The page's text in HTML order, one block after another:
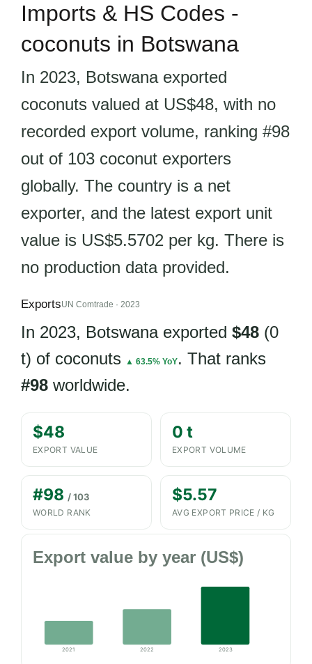
Imports & HS Codes -
coconuts in Botswana
In 2023, Botswana exported
coconuts valued at US$48, with no
recorded export volume, ranking #98
out of 103 coconut exporters
globally. The country is a net
exporter, and the latest export unit
value is US$5.5702 per kg. There is
no production data provided.
ExportsUN Comtrade · 2023
In 2023, Botswana exported $48 (0
t) of coconuts ▲ 63.5% YoY. That ranks
#98 worldwide.
$48
EXPORT VALUE
0 t
EXPORT VOLUME
#98 / 103
WORLD RANK
$5.57
AVG EXPORT PRICE / KG
Export value by year (US$)
2021 2022 2023